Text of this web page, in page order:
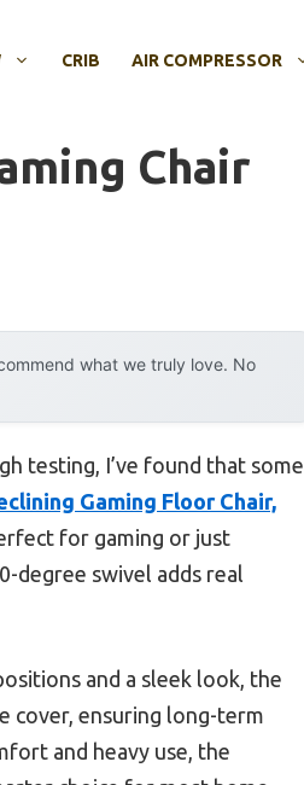
CRIB AIR COMPRESSOR
Chair
what we truly love. No
testing, I’ve found that some
Gaming Floor Chair,
for gaming or just
degree swivel adds real
and a sleek look, the
cover, ensuring long-term
and heavy use, the